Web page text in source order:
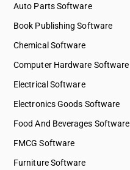
Auto Parts Software
Book Publishing Software
Chemical Software
Computer Hardware Software
Electrical Software
Electronics Goods Software
Food And Beverages Software
FMCG Software
Furniture Software